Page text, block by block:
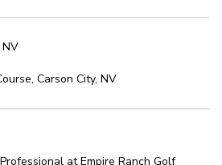
NV
, Carson City, NV
at Empire Ranch Golf